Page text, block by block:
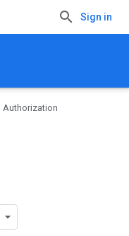
Sign in
Authorization